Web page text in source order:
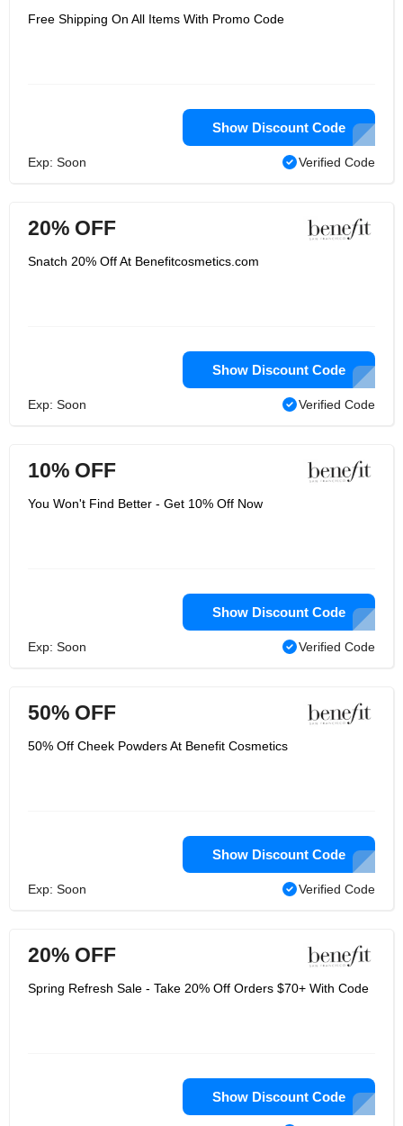
Free Shipping On All Items With Promo Code
Show Discount Code
Exp: Soon Verified Code
20% OFF
Snatch 20% Off At Benefitcosmetics.com
Show Discount Code
Exp: Soon Verified Code
10% OFF
You Won't Find Better - Get 10% Off Now
Show Discount Code
Exp: Soon Verified Code
50% OFF
50% Off Cheek Powders At Benefit Cosmetics
Show Discount Code
Exp: Soon Verified Code
20% OFF
Spring Refresh Sale - Take 20% Off Orders $70+ With Code
Show Discount Code